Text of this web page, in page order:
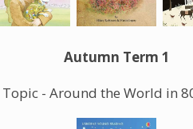
Autumn Term 1
Topic - Around the World in